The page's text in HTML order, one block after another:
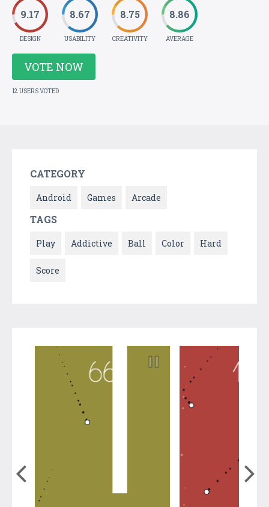
9.17
DESIGN
8.67
USABILITY
8.75
CREATIVITY
8.86
AVERAGE
VOTE NOW
12 USERS VOTED
CATEGORY
Android Games Arcade
TAGS
Play Addictive Ball Color Hard
Score